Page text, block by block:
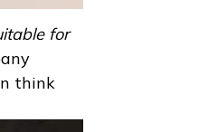
for
think